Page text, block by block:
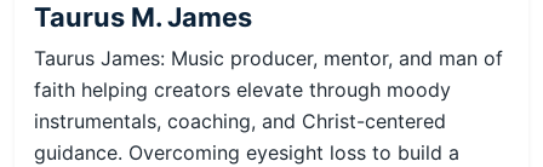
Taurus M. James
Taurus James: Music producer, mentor, and man of
faith helping creators elevate through moody
instrumentals, coaching, and Christ-centered
guidance. Overcoming eyesight loss to build a